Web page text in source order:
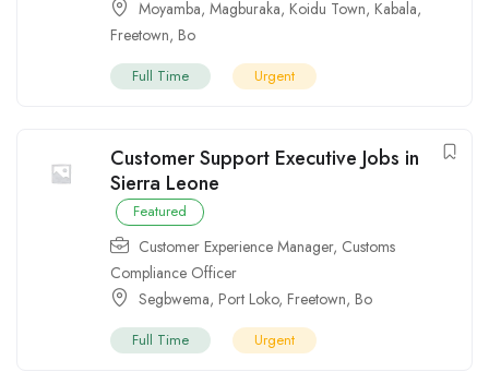
Moyamba, Magburaka, Koidu Town, Kabala,
Freetown, Bo
Full Time Urgent
Customer Support Executive Jobs in
Sierra Leone
Featured
Customer Experience Manager, Customs
Compliance Officer
Segbwema, Port Loko, Freetown, Bo
Full Time Urgent